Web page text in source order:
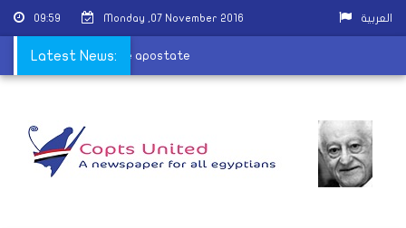
09:59 Monday ,07 November 2016 العربية
Latest News:
and calls to kill the apostate